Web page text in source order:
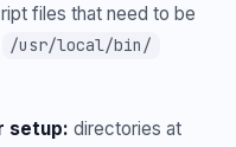
files that need to be
/usr/local/bin/
setup: directories at